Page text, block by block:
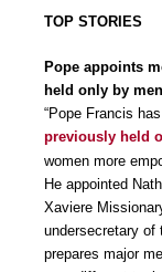
TOP STORIES
Pope appoints
held only by men
“Pope Francis has
previously held
women more
He appointed
Xaviere
undersecretary of
prepares major